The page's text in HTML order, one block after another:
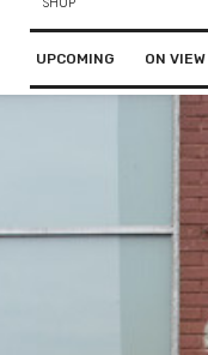
UPCOMING ON VIEW